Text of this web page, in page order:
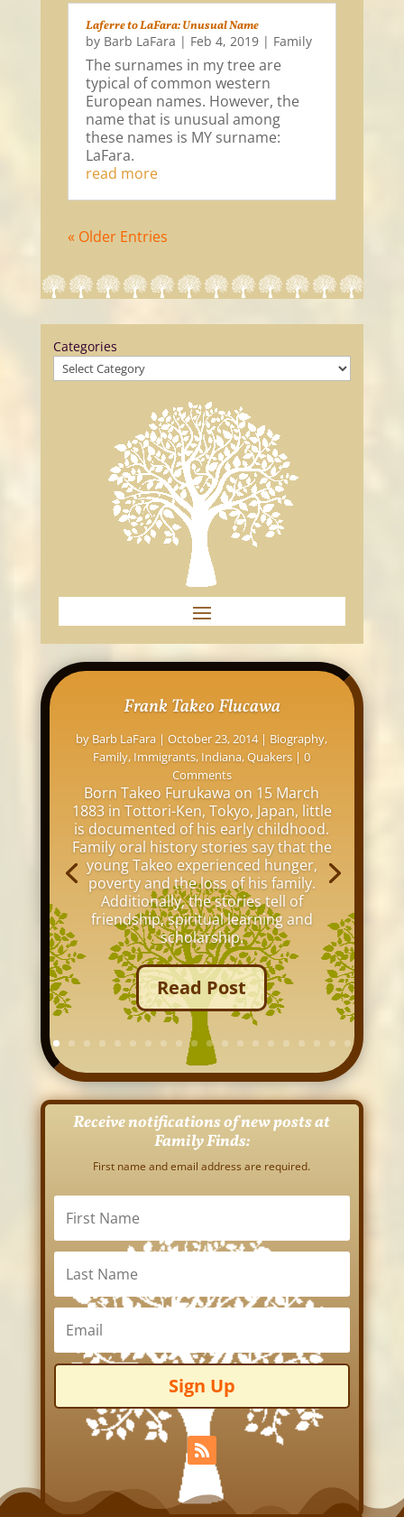
Laferre to LaFara: Unusual Name
by Barb LaFara | Feb 4, 2019| Family
The surnames in my tree are
typical of common western
European names. However, the
name that is unusual among
these names is MY surname:
LaFara.
read more
« Older Entries
Categories
Frank Takeo Flucawa
by Barb LaFara |October 23, 2014| Biography,
Family, Immigrants, Indiana,Quakers | 0
Comments
Born Takeo Furukawa on 15 March
1883 in Tottori-Ken, Tokyo, Japan, little
is documented of his early childhood.
Family oral history stories say that the
young Takeo experienced hunger,
poverty and the loss of his family.
Additionally, the stories tell of
friendship, spiritual learning and
scholarship.
Read Post
Receive notifications of new posts at
Family Finds:
First name and email address are required.
Sign Up